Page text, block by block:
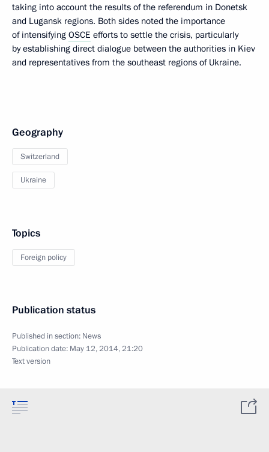
taking into account the results of the referendum in Donetsk
and Lugansk regions. Both sides noted the importance
of intensifying OSCE efforts to settle the crisis, particularly
by establishing direct dialogue between the authorities in Kiev
and representatives from the southeast regions of Ukraine.
Geography
Switzerland
Ukraine
Topics
Foreign policy
Publication status
Published in section: News
Publication date: May 12, 2014, 21:20
Text version